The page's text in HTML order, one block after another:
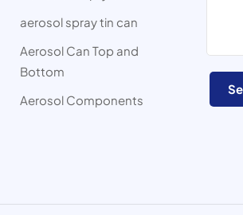
aerosol spray tin can
Aerosol Can Top and
Bottom
Aerosol Components